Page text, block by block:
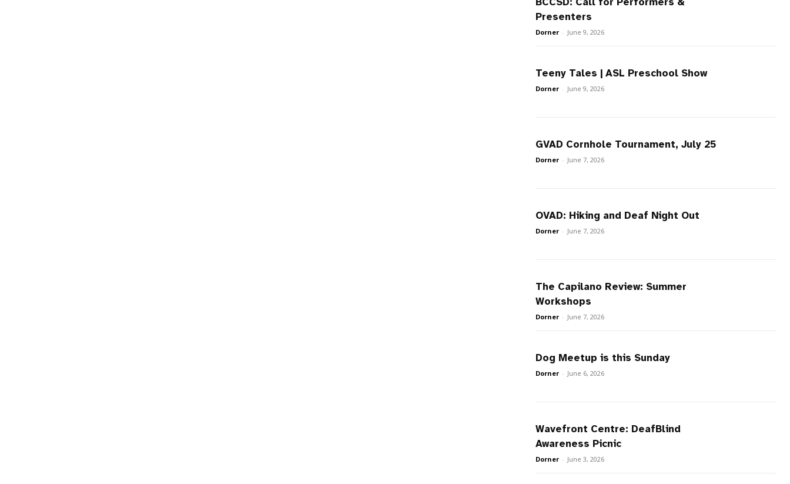
Presenters
Dorner - June 9, 2026
Teeny Tales | ASL Preschool Show
Dorner - June 9, 2026
GVAD Cornhole Tournament, July 25
Dorner - June 7, 2026
OVAD: Hiking and Deaf Night Out
Dorner - June 7, 2026
The Capilano Review: Summer
Workshops
Dorner - June 7, 2026
Dog Meetup is this Sunday
Dorner - June 6, 2026
Wavefront Centre: DeafBlind
Awareness Picnic
Dorner - June 3, 2026